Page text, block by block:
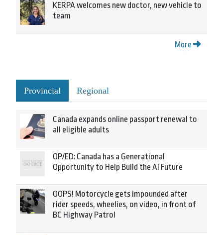
KERPA welcomes new doctor, new vehicle to
team
More
Provincial Regional
Canada expands online passport renewal to
all eligible adults
OP/ED: Canada has a Generational
Opportunity to Help Build the AI Future
OOPS! Motorcycle gets impounded after
rider speeds, wheelies, on video, in front of
BC Highway Patrol